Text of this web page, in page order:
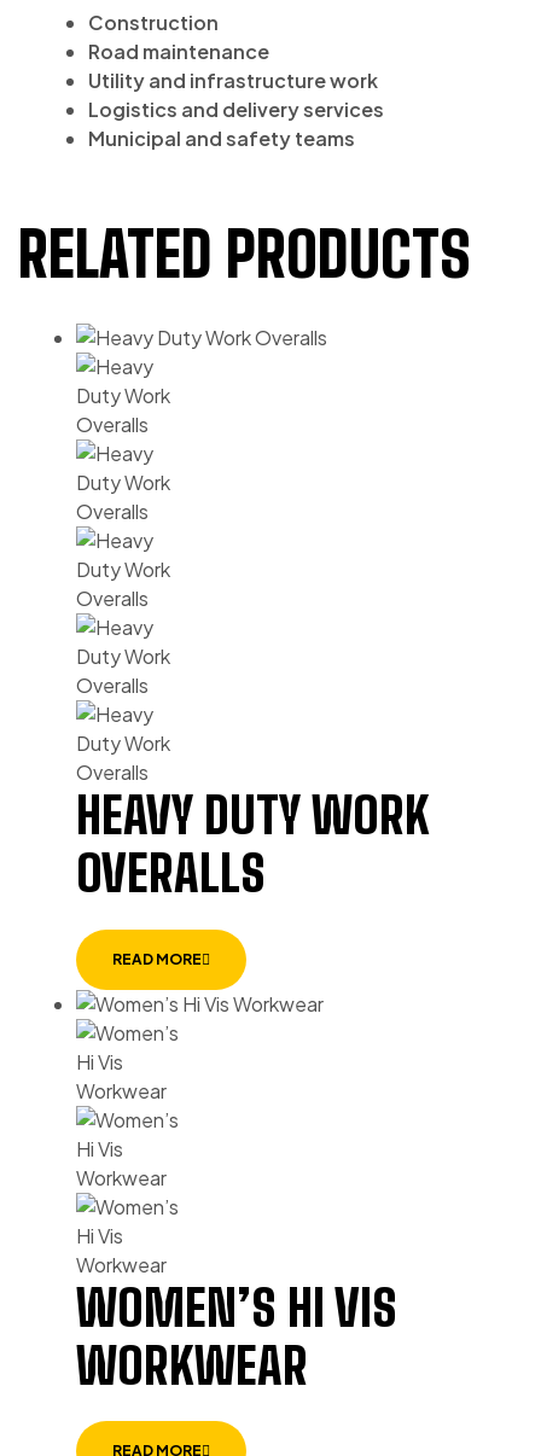
Construction
Road maintenance
Utility and infrastructure work
Logistics and delivery services
Municipal and safety teams
RELATED PRODUCTS
HEAVY DUTY WORK
OVERALLS
READ MORE
WOMEN’S HI VIS
WORKWEAR
READ MORE